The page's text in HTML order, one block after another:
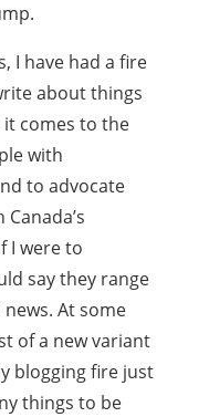
I have had a fire
about things
comes to the
with
to advocate
I were to
say they range
At some
of a new variant
blogging fire just
things to be